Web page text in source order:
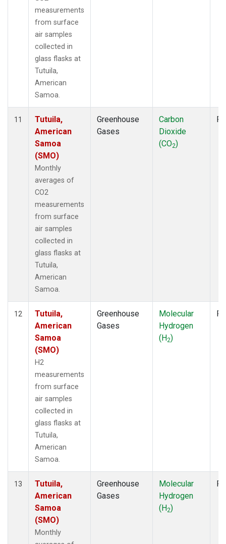
measurements
from surface
air samples
collected in
glass flasks at
Tutuila,
American
Samoa.
11
Tutuila,
American
Samoa
(SMO)
Monthly
averages of
CO2
measurements
from surface
air samples
collected in
glass flasks at
Tutuila,
American
Samoa.
Greenhouse
Gases
Carbon
Dioxide
(CO2)
12
Tutuila,
American
Samoa
(SMO)
H2
measurements
from surface
air samples
collected in
glass flasks at
Tutuila,
American
Samoa.
Greenhouse
Gases
Molecular
Hydrogen
(H2)
13
Tutuila,
American
Samoa
(SMO)
Monthly
Greenhouse
Gases
Molecular
Hydrogen
(H2)